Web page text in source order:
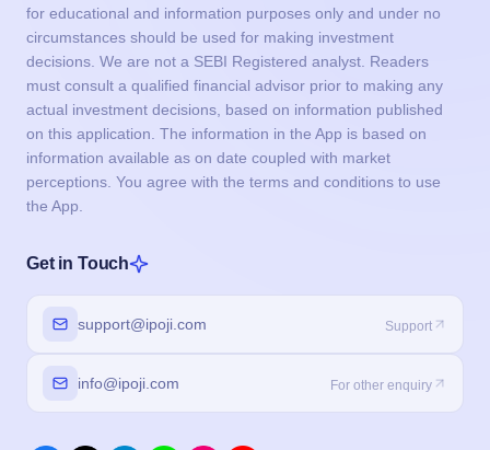
for educational and information purposes only and under no
circumstances should be used for making investment
decisions. We are not a SEBI Registered analyst. Readers
must consult a qualified financial advisor prior to making any
actual investment decisions, based on information published
on this application. The information in the App is based on
information available as on date coupled with market
perceptions. You agree with the terms and conditions to use
the App.
Get in Touch
support@ipoji.com Support
info@ipoji.com For other enquiry